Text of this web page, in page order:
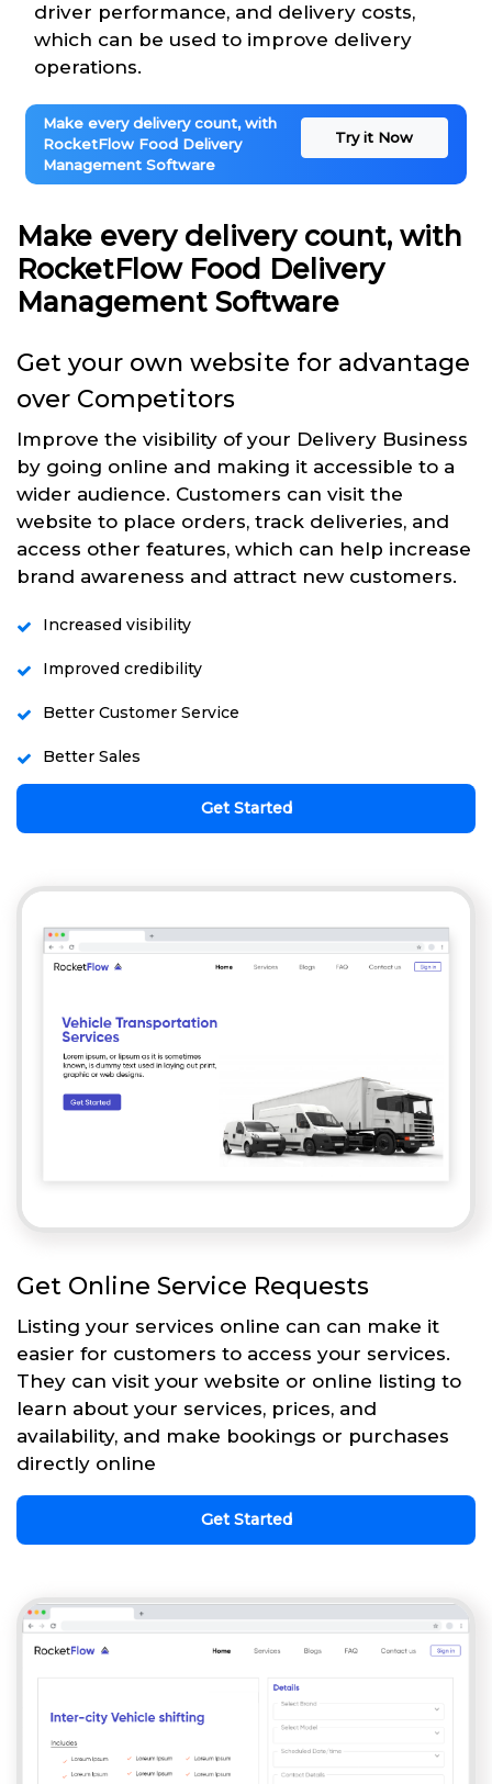
driver performance, and delivery costs,
which can be used to improve delivery
operations.
Make every delivery count, with
RocketFlow Food Delivery
Management Software
Try it Now
Make every delivery count, with
RocketFlow Food Delivery
Management Software
Get your own website for advantage
over Competitors
Improve the visibility of your Delivery Business
by going online and making it accessible to a
wider audience. Customers can visit the
website to place orders, track deliveries, and
access other features, which can help increase
brand awareness and attract new customers.
Increased visibility
Improved credibility
Better Customer Service
Better Sales
Get Started
Get Online Service Requests
Listing your services online can can make it
easier for customers to access your services.
They can visit your website or online listing to
learn about your services, prices, and
availability, and make bookings or purchases
directly online
Get Started